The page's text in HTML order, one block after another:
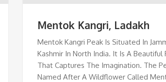
Mentok Kangri, Ladakh
Mentok Kangri Peak Is Situated In
Kashmir In North India. It Is A Beautiful
That Captures The Imagination. The
Named After A Wildflower Called